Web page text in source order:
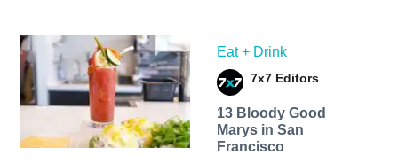
Eat + Drink
7x7 Editors
13 Bloody Good
Marys in San
Francisco